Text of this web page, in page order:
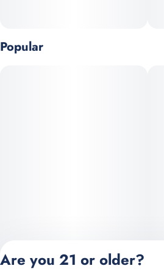
used is frozen immediately after
process of curing. Freezing the raw
Popular
Are you 21 or older?